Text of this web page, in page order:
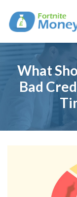
What
Bad